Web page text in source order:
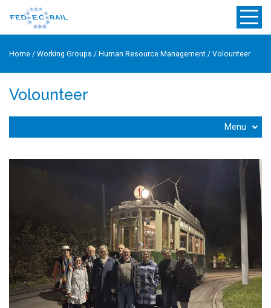
Home / Working Groups / Human Resource Management / Volounteer
Volounteer
Menu